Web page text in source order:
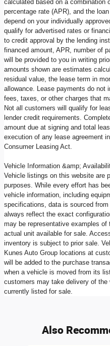
calculated based on a combination
percentage rate (APR), and the
depend on your individually
qualify for advertised rates or
to credit approval by the lending
financed amount, APR, number of
will be provided to you in writing
amounts shown are estimates
residual value, the lease term in
allowance. Lease payments do not
fees, taxes, or other charges that
Not all customers will qualify for
lender credit requirements.
amount due at signing and total
execution of any lease agreement
Consumer Leasing Act.
Vehicle Information &amp;
Vehicle listings on this website are
purposes. While every effort has
vehicle information, including
specifications, data is sourced
always reflect the exact
may be representative examples
actual unit available for sale.
inventory is subject to prior sale.
Kunes Auto Group locations at
will be added to the purchase
when a vehicle is moved from its
customers may take delivery of
currently listed for sale.
Also